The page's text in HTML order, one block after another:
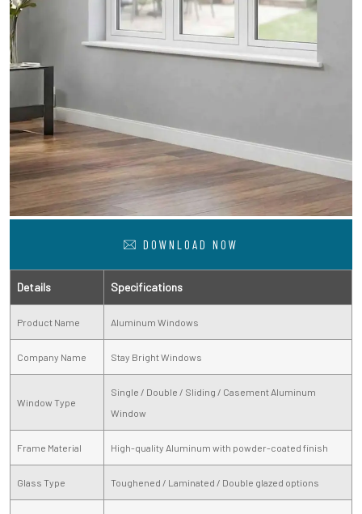
DOWNLOAD NOW
Details Specifications
Product Name Aluminum Windows
Company Name Stay Bright Windows
Window Type
Single / Double / Sliding / Casement Aluminum
Window
Frame Material High-quality Aluminum with powder-coated finish
Glass Type Toughened / Laminated / Double glazed options